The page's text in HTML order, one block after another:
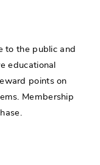
to the public and
educational
points on
Membership